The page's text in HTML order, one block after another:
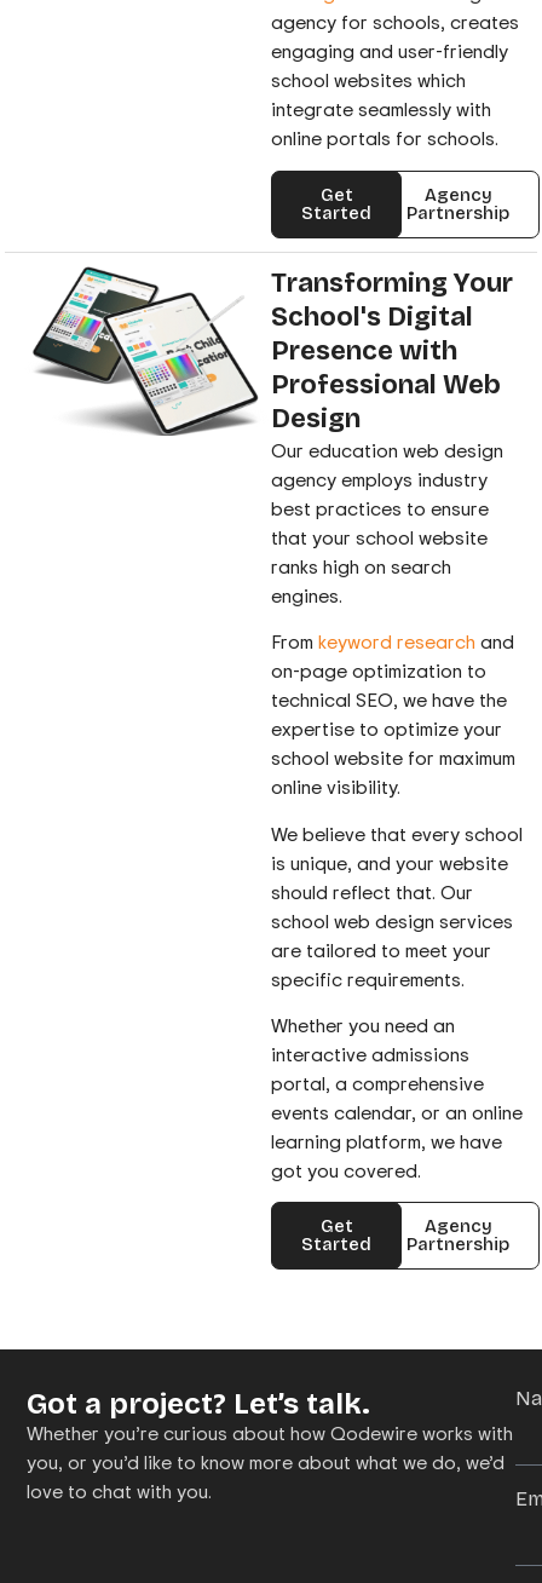
agency for schools, creates
engaging and user-friendly
school websites which
integrate seamlessly with
online portals for schools.
Get
Started
Agency
Partnership
Transforming Your
School's Digital
Presence with
Professional Web
Design
Our education web design
agency employs industry
best practices to ensure
that your school website
ranks high on search
engines.
From keyword research and
on-page optimization to
technical SEO, we have the
expertise to optimize your
school website for maximum
online visibility.
We believe that every school
is unique, and your website
should reflect that. Our
school web design services
are tailored to meet your
specific requirements.
Whether you need an
interactive admissions
portal, a comprehensive
events calendar, or an online
learning platform, we have
got you covered.
Get
Started
Agency
Partnership
Got a project? Let’s talk.
Whether you’re curious about how Qodewire works with
you, or you’d like to know more about what we do, we’d
love to chat with you.